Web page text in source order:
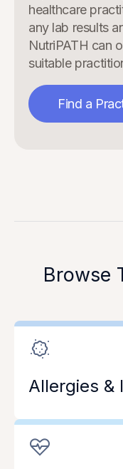
healthcare
any lab results
NutriPATH can
suitable
Find a
Browse
Allergies &